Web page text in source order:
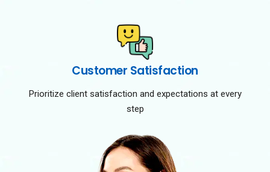
Customer Satisfaction
Prioritize client satisfaction and expectations at every
step